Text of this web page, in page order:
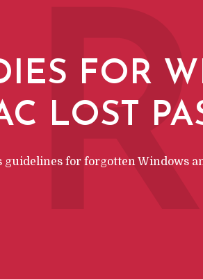
FOR
LOST
guidelines for forgotten Windows